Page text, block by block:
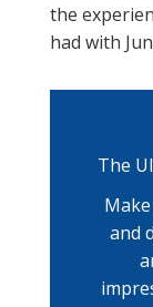
the
had with
The
and